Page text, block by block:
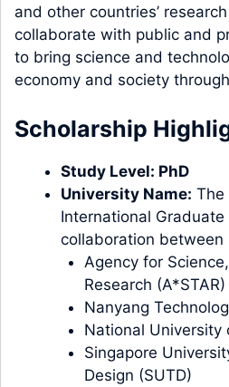
and other countries’
collaborate with public and
to bring science and
economy and society
Scholarship
Study Level: PhD
University Name: The
International
collaboration between
Agency for
Research (A*STAR)
Nanyang
National University
Singapore
Design (SUTD)